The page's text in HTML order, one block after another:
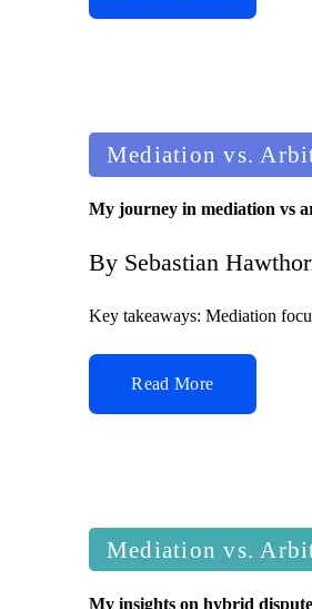
Posted
in
Mediation vs.
My journey in mediation vs
Posted
by
By Sebastian
Key takeaways: Mediation
Read More
Posted
in
Mediation vs.
My insights on hybrid